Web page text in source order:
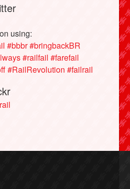
using:
#bbbr#bringbackBR
#railfail #farefail
#RailRevolution #failrail